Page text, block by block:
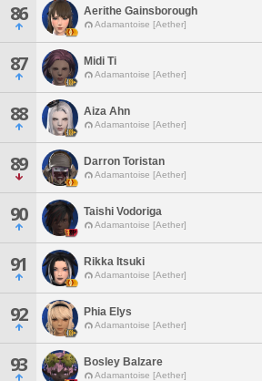
86 Aerithe Gainsborough
Adamantoise [Aether]
87 Midi Ti
Adamantoise [Aether]
88 Aiza Ahn
Adamantoise [Aether]
89 Darron Toristan
Adamantoise [Aether]
90 Taishi Vodoriga
Adamantoise [Aether]
91 Rikka Itsuki
Adamantoise [Aether]
92 Phia Elys
Adamantoise [Aether]
93 Bosley Balzare
Adamantoise [Aether]